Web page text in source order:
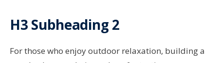
H3 Subheading 2
For those who enjoy outdoor relaxation, building a